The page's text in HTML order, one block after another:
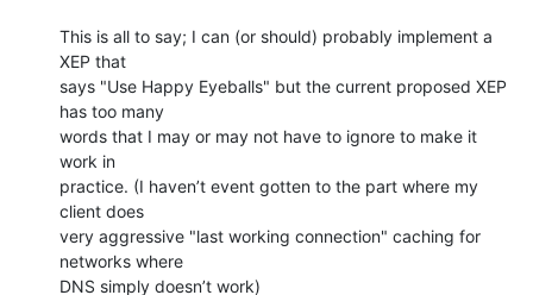
This is all to say; I can (or should) probably implement a
XEP that
says "Use Happy Eyeballs" but the current proposed XEP
has too many
words that I may or may not have to ignore to make it
work in
practice. (I haven’t event gotten to the part where my
client does
very aggressive "last working connection" caching for
networks where
DNS simply doesn’t work)